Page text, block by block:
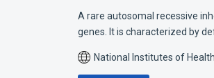
A rare autosomal recessive
genes. It is characterized by
National Institutes of Health